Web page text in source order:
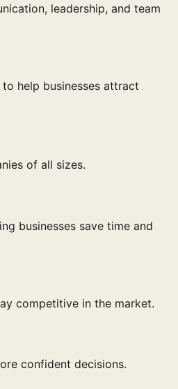
leadership, and team
help businesses attract
of all sizes.
businesses save time and
competitive in the market.
confident decisions.